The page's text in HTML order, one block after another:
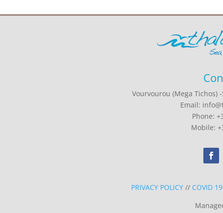
Vourvourou (Mega Tichos)
Email:
Phone:
Mobile:
PRIVACY POLICY // COVID 19